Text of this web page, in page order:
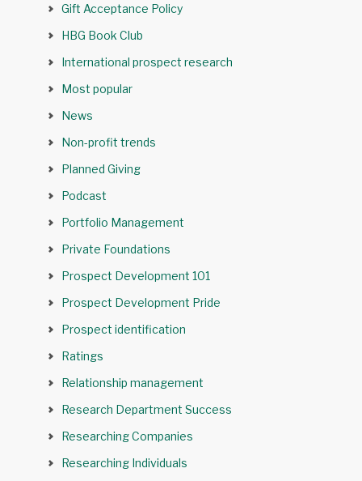
Gift Acceptance Policy
HBG Book Club
International prospect research
Most popular
News
Non-profit trends
Planned Giving
Podcast
Portfolio Management
Private Foundations
Prospect Development 101
Prospect Development Pride
Prospect identification
Ratings
Relationship management
Research Department Success
Researching Companies
Researching Individuals